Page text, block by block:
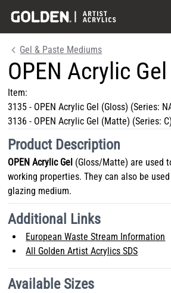
Gel & Paste Mediums
OPEN Acrylic Gel
Item:
3135 - OPEN Acrylic Gel (Gloss) (Series:
3136 - OPEN Acrylic Gel (Matte) (Series: C)
Product Description
OPEN Acrylic Gel (Gloss/Matte) are used
working properties. They can also be
glazing medium.
Additional Links
European Waste Stream Information
All Golden Artist Acrylics SDS
Available Sizes